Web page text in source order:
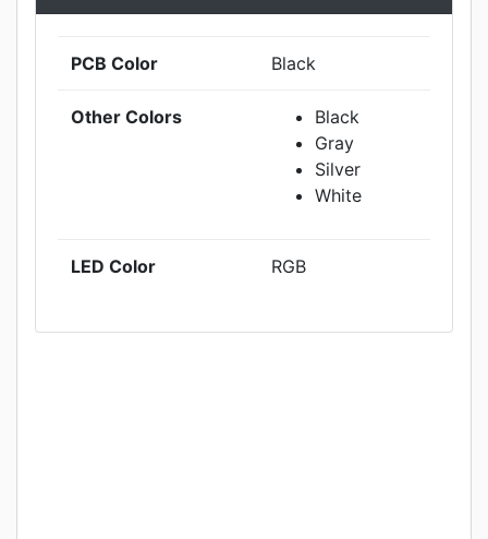
PCB Color Black
Other Colors
Black
Gray
Silver
White
LED Color RGB